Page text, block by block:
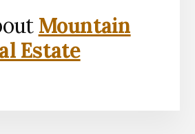
Mountain
Estate